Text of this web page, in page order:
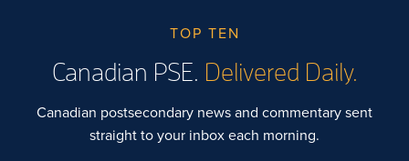
TOP TEN
Canadian PSE. Delivered Daily.
Canadian postsecondary news and commentary sent
straight to your inbox each morning.